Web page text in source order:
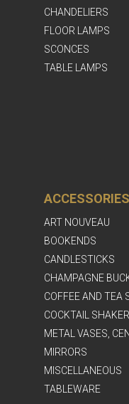
CHANDELIERS
FLOOR LAMPS
SCONCES
TABLE LAMPS
ACCESSORIES
ART NOUVEAU
BOOKENDS
CANDLESTICKS
CHAMPAGNE
COFFEE AND TEA
COCKTAIL
METAL VASES,
MIRRORS
MISCELLANEOUS
TABLEWARE